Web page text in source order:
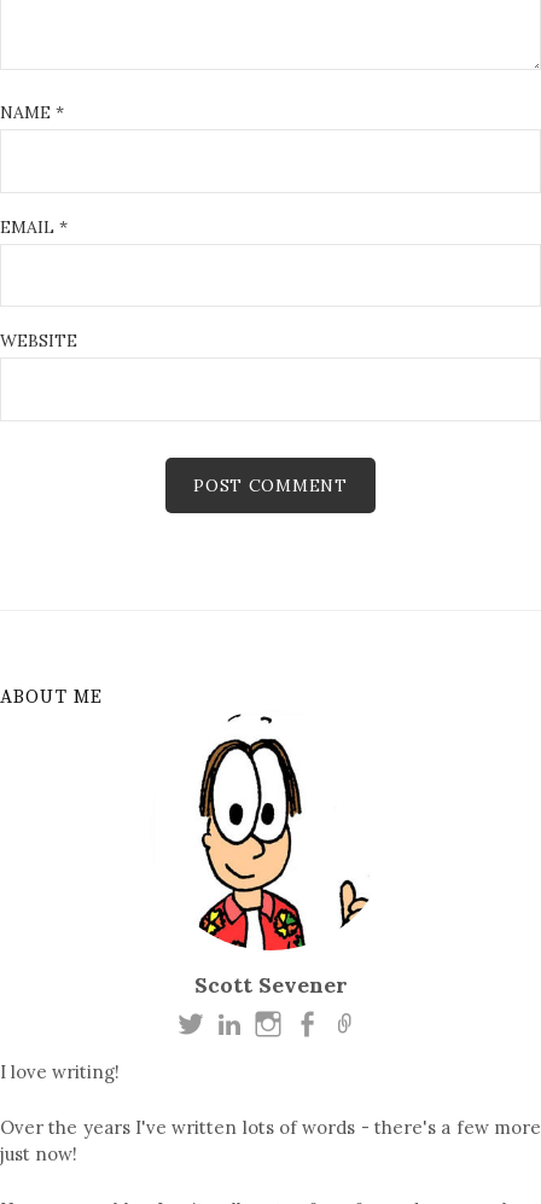
NAME *
EMAIL *
WEBSITE
ABOUT ME
Scott Sevener
I love writing!
Over the years I've written lots of words - there's a few more
just now!